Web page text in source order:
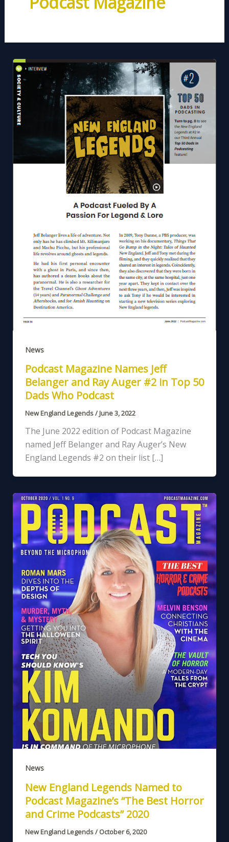
News
Podcast Magazine Names Jeff
Belanger and Ray Auger #2 in Top 50
Dads Who Podcast
New England Legends/June 3, 2022
The June 2022 edition of Podcast Magazine
named Jeff Belanger and Ray Auger’s New
England Legends #2 on their list […]
News
New England Legends Named to
Podcast Magazine’s “The Best Horror
and Crime Podcasts” 2020
New England Legends/ October 6, 2020